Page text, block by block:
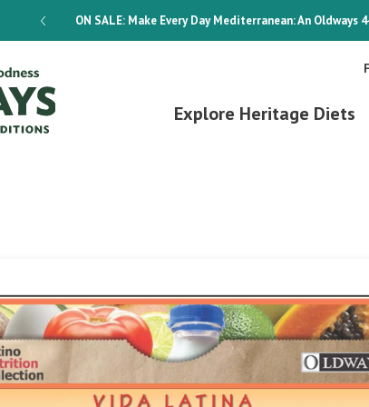
ON SALE:Make Every Day Mediterranean: An Oldways
Explore Heritage Diets